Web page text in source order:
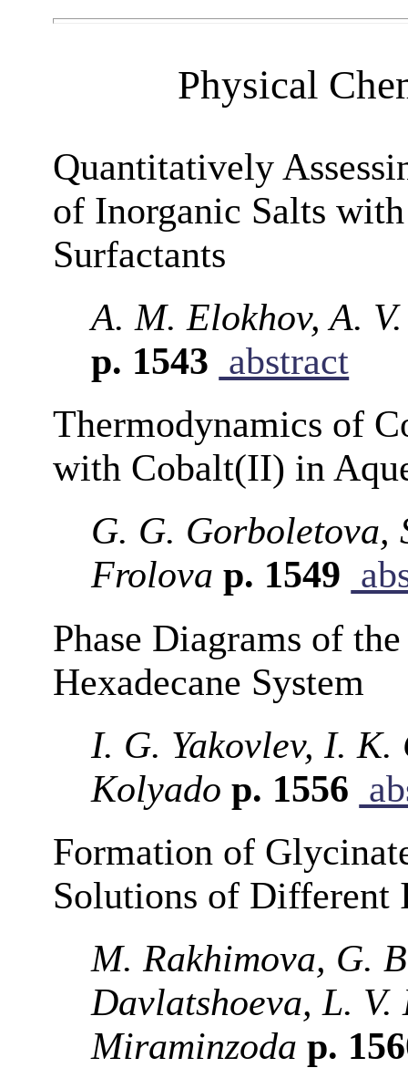
Physical
Quantitatively
of Inorganic Salts
Surfactants
A. M. Elokhov, A.
p. 1543 abstract
Thermodynamics of
with Cobalt(II) in
G. G. Gorboletova,
Frolova p. 1549
Phase Diagrams of
Hexadecane System
I. G. Yakovlev, I. K.
Kolyado p. 1556
Formation of
Solutions of Different
M. Rakhimova, G.
Davlatshoeva, L. V.
Miraminzoda p.